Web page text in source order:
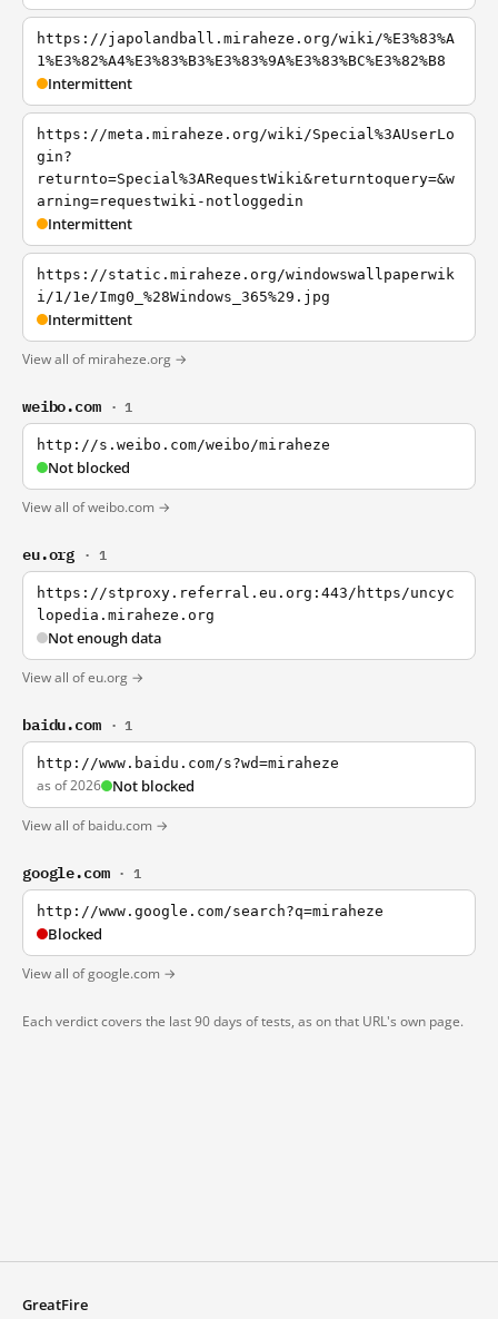
https://japolandball.miraheze.org/wiki/%E3%83%A
1%E3%82%A4%E3%83%B3%E3%83%9A%E3%83%BC%E3%82%B8
Intermittent
https://meta.miraheze.org/wiki/Special%3AUserLo
gin?
returnto=Special%3ARequestWiki&returntoquery=&w
arning=requestwiki-notloggedin
Intermittent
https://static.miraheze.org/windowswallpaperwik
i/1/1e/Img0_%28Windows_365%29.jpg
Intermittent
View all of miraheze.org →
weibo.com · 1
http://s.weibo.com/weibo/miraheze
Not blocked
View all of weibo.com →
eu.org · 1
https://stproxy.referral.eu.org:443/https/uncyc
lopedia.miraheze.org
Not enough data
View all of eu.org →
baidu.com · 1
http://www.baidu.com/s?wd=miraheze
as of 2026 Not blocked
View all of baidu.com →
google.com · 1
http://www.google.com/search?q=miraheze
Blocked
View all of google.com →
Each verdict covers the last 90 days of tests, as on that URL's own page.
GreatFire